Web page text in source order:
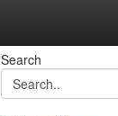
Search